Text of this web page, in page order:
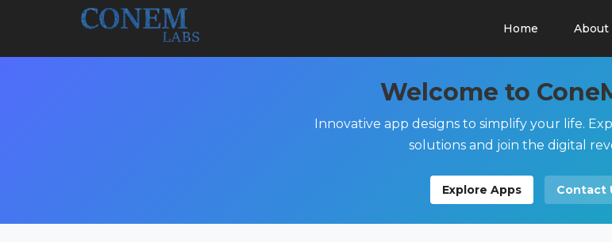
Home About
Welcome to
Innovative app designs to simplify your life.
solutions and join the digital
Explore Apps Contact